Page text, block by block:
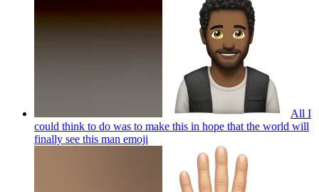
All I
could think to do was to make this in hope that the world will
finally see this man emoji